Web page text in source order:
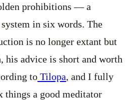
prohibitions — a
in six words. The
is no longer extant but
his advice is short and worth
to Tilopa, and I fully
things a good meditator